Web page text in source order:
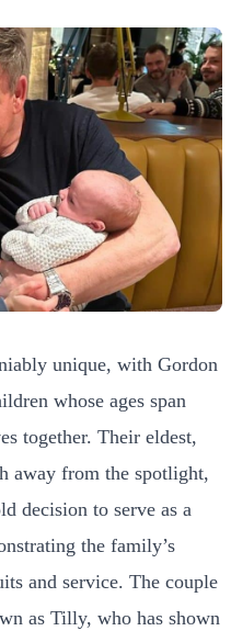
unique, with Gordon
whose ages span
together. Their eldest,
away from the spotlight,
decision to serve as a
the family’s
and service. The couple
as Tilly, who has shown